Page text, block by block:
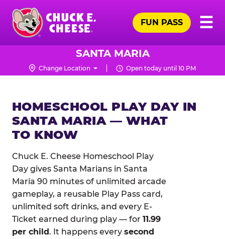
Skip
main
content
Chuck
Logo
☰
FUN PASS
SANTA MARIA
Change Location Open today until 10 PM
HOMESCHOOL PLAY DAY IN
SANTA MARIA — WHAT
TO KNOW
Chuck E. Cheese Homeschool Play
Day gives Santa Marians in Santa
Maria 90 minutes of unlimited arcade
gameplay, a reusable Play Pass card,
unlimited soft drinks, and every E-
Ticket earned during play — for 11.99
per child. It happens every second